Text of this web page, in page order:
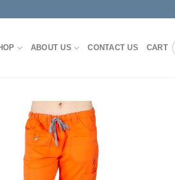
ABOUT US CONTACT US CART